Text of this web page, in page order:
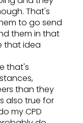
That's
to go send
them in that
that idea
that's
than they
also true for
my CPD